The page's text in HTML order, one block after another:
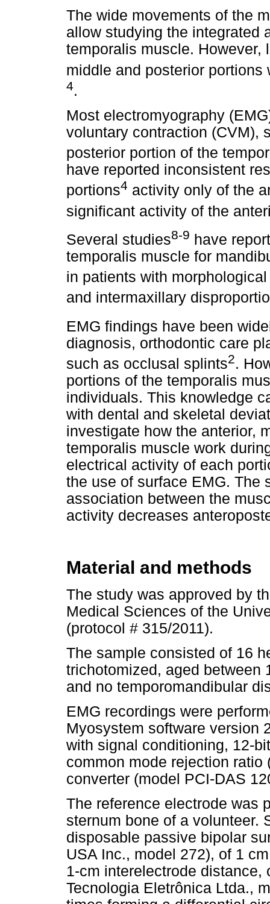
The wide movements of the
allow studying the integrated
temporalis muscle. However,
middle and posterior
4.
Most electromyography
voluntary contraction (CVM),
posterior portion of the
have reported inconsistent
portions4 activity only of the
significant activity of the
Several studies8-9 have
temporalis muscle for
in patients with
and intermaxillary
EMG findings have been
diagnosis, orthodontic care
such as occlusal splints2.
portions of the temporalis
individuals. This knowledge
with dental and skeletal
investigate how the anterior,
temporalis muscle work
electrical activity of each
the use of surface EMG. The
association between the
activity decreases
Material and methods
The study was approved by
Medical Sciences of the
(protocol # 315/2011).
The sample consisted of 16
trichotomized, aged between
and no temporomandibular
EMG recordings were
Myosystem software version
with signal conditioning, 12-
common mode rejection
converter (model PCI-DAS
The reference electrode was
sternum bone of a volunteer.
disposable passive bipolar
USA Inc., model 272), of 1
1-cm interelectrode distance,
Tecnologia Eletrônica Ltda.,